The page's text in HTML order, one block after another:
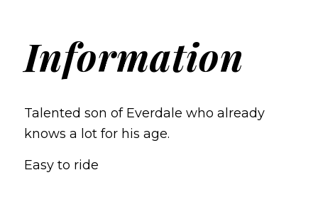
Information
Talented son of Everdale who already
knows a lot for his age.
Easy to ride